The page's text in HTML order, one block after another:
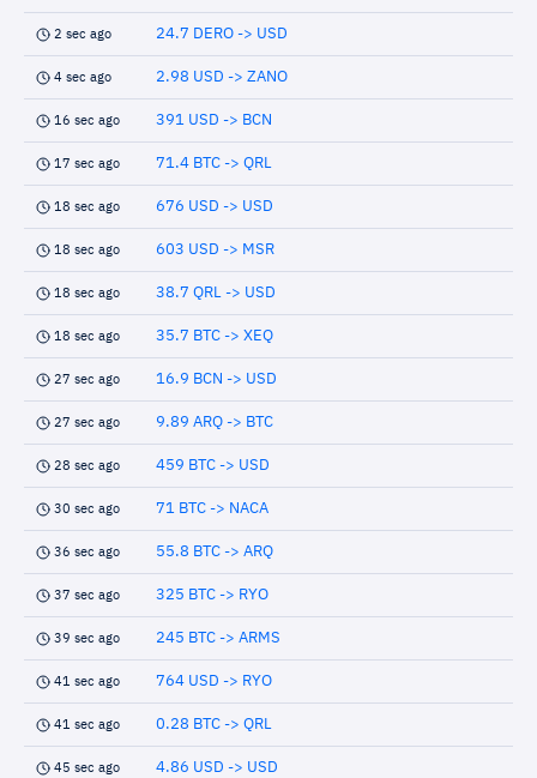
2 sec ago 24.7 DERO -> USD
4 sec ago 2.98 USD -> ZANO
16 sec ago 391 USD -> BCN
17 sec ago 71.4 BTC -> QRL
18 sec ago 676 USD -> USD
18 sec ago 603 USD -> MSR
18 sec ago 38.7 QRL -> USD
18 sec ago 35.7 BTC -> XEQ
27 sec ago 16.9 BCN -> USD
27 sec ago 9.89 ARQ -> BTC
28 sec ago 459 BTC -> USD
30 sec ago 71 BTC -> NACA
36 sec ago 55.8 BTC -> ARQ
37 sec ago 325 BTC -> RYO
39 sec ago 245 BTC -> ARMS
41 sec ago 764 USD -> RYO
41 sec ago 0.28 BTC -> QRL
45 sec ago 4.86 USD -> USD